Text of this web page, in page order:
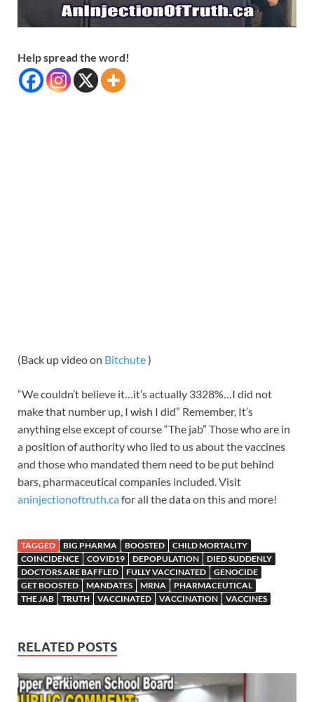
Help spread the word!
(Back up video on Bitchute)
“We couldn’t believe it…it’s actually 3328%…I did not
make that number up, I wish I did” Remember, It’s
anything else except of course “The jab” Those who are in
a position of authority who lied to us about the vaccines
and those who mandated them need to be put behind
bars, pharmaceutical companies included. Visit
aninjectionoftruth.cafor all the data on this and more!
TAGGED BIG PHARMA BOOSTED
CHILD MORTALITY
COINCIDENCE
COVID19 DEPOPULATION
DIED SUDDENLY
DOCTORS ARE BAFFLED
FULLY VACCINATED
GENOCIDE
GET BOOSTED
MANDATES MRNA
PHARMACEUTICAL
THE JAB
TRUTH VACCINATED VACCINATION VACCINES
RELATED POSTS